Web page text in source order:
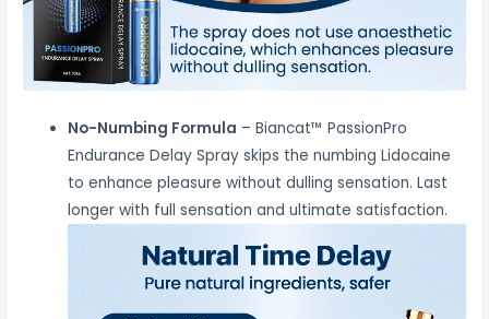
No-Numbing Formula – Biancat™ PassionPro
Endurance Delay Spray skips the numbing Lidocaine
to enhance pleasure without dulling sensation. Last
longer with full sensation and ultimate satisfaction.